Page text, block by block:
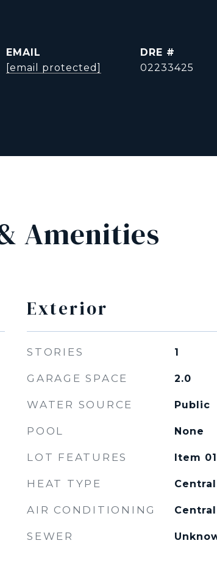
EMAIL
[email protected]
DRE #
02233425
Amenities
Exterior
STORIES 1
GARAGE SPACE 2.0
WATER SOURCE Public
POOL None
LOT FEATURES Item
HEAT TYPE Central
AIR CONDITIONING
SEWER